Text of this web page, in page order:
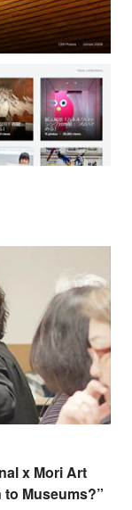
x Mori Art
to Museums?”